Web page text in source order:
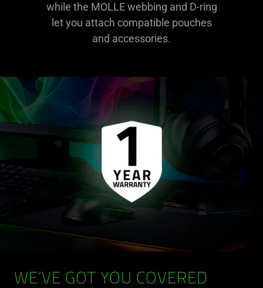
while the MOLLE webbing and D-ring
let you attach compatible pouches
and accessories.
WE’VE GOT YOU COVERED